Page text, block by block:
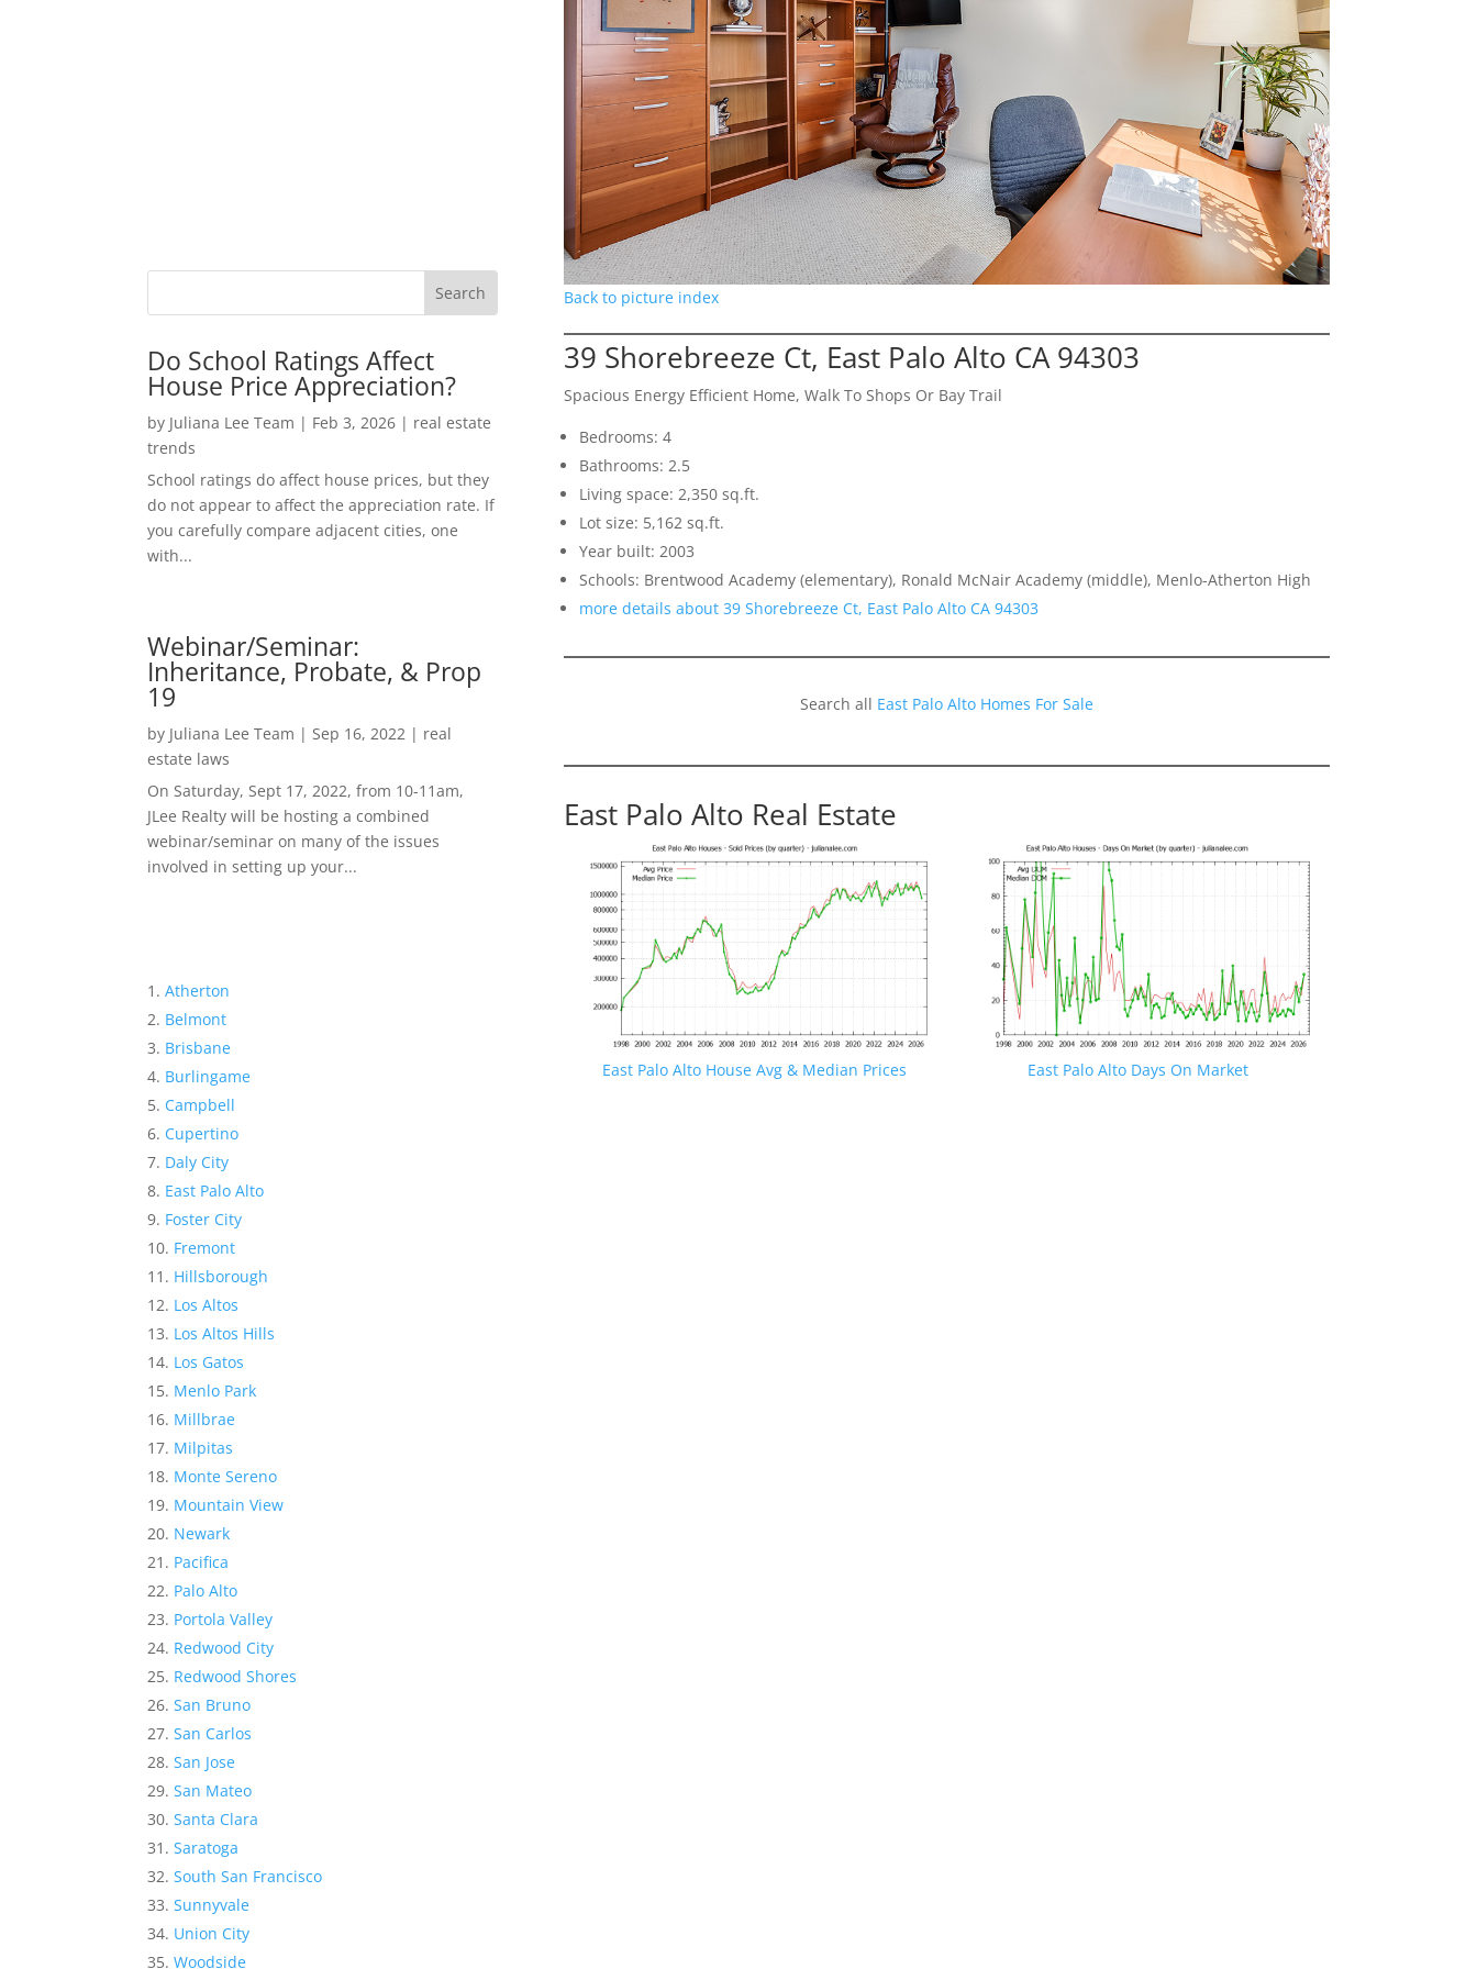
Do School Ratings Affect
House Price Appreciation?
by Juliana Lee Team | Feb 3, 2026 | real estate
trends
School ratings do affect house prices, but they
do not appear to affect the appreciation rate. If
you carefully compare adjacent cities, one
with...
Webinar/Seminar:
Inheritance, Probate, & Prop
19
by Juliana Lee Team | Sep 16, 2022 | real
estate laws
On Saturday, Sept 17, 2022, from 10-11am,
JLee Realty will be hosting a combined
webinar/seminar on many of the issues
involved in setting up your...
Atherton
Belmont
Brisbane
Burlingame
Campbell
Cupertino
Daly City
East Palo Alto
Foster City
Fremont
Hillsborough
Los Altos
Los Altos Hills
Los Gatos
Menlo Park
Millbrae
Milpitas
Monte Sereno
Mountain View
Newark
Pacifica
Palo Alto
Portola Valley
Redwood City
Redwood Shores
San Bruno
San Carlos
San Jose
San Mateo
Santa Clara
Saratoga
South San Francisco
Sunnyvale
Union City
Woodside
Back to picture index
39 Shorebreeze Ct, East Palo Alto CA 94303
Spacious Energy Efficient Home, Walk To Shops Or Bay Trail
Bedrooms: 4
Bathrooms: 2.5
Living space: 2,350 sq.ft.
Lot size: 5,162 sq.ft.
Year built: 2003
Schools: Brentwood Academy (elementary), Ronald McNair Academy (middle), Menlo-Atherton High
more details about 39 Shorebreeze Ct, East Palo Alto CA 94303
Search all East Palo Alto Homes For Sale
East Palo Alto Real Estate
East Palo Alto House Avg & Median Prices East Palo Alto Days On Market